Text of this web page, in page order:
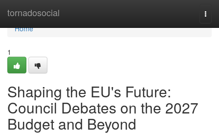
tornadosocial
Home
Home
1
Shaping the EU's Future:
Council Debates on the 2027
Budget and Beyond